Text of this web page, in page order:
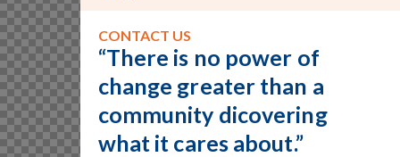
CONTACT US
“There is no power of
change greater than a
community dicovering
what it cares about.”